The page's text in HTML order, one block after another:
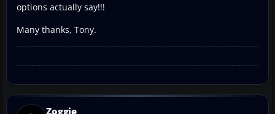
options actually say!!!
Many thanks, Tony.
Zoggie